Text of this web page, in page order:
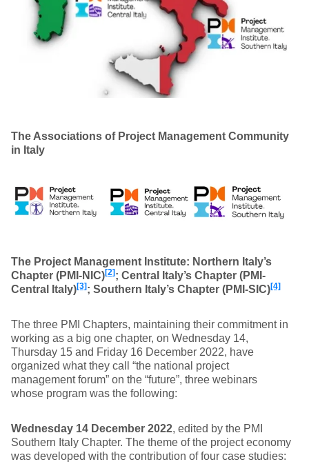
The Associations of Project Management Community
in Italy
The Project Management Institute: Northern Italy’s
Chapter (PMI-NIC)[2] ; Central Italy’s Chapter (PMI-
Central Italy)[3] ; Southern Italy’s Chapter (PMI-SIC)[4]
The three PMI Chapters, maintaining their commitment in
working as a big one chapter, on Wednesday 14,
Thursday 15 and Friday 16 December 2022, have
organized what they call “the national project
management forum” on the “future”, three webinars
whose program was the following:
Wednesday 14 December 2022, edited by the PMI
Southern Italy Chapter. The theme of the project economy
was developed with the contribution of four case studies: